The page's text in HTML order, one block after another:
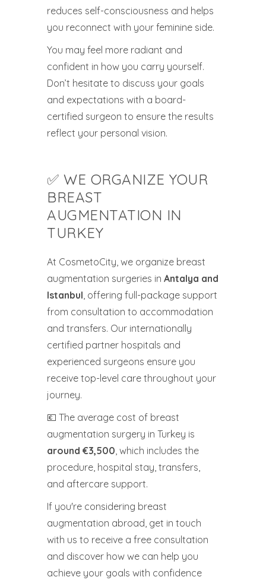
reduces self-consciousness and helps
you reconnect with your feminine side.
You may feel more radiant and
confident in how you carry yourself.
Don’t hesitate to discuss your goals
and expectations with a board-
certified surgeon to ensure the results
reflect your personal vision.
✅ WE ORGANIZE YOUR
BREAST
AUGMENTATION IN
TURKEY
At CosmetoCity, we organize breast
augmentation surgeries in Antalya and
Istanbul, offering full-package support
from consultation to accommodation
and transfers. Our internationally
certified partner hospitals and
experienced surgeons ensure you
receive top-level care throughout your
journey.
💶 The average cost of breast
augmentation surgery in Turkey is
around €3,500, which includes the
procedure, hospital stay, transfers,
and aftercare support.
If you're considering breast
augmentation abroad, get in touch
with us to receive a free consultation
and discover how we can help you
achieve your goals with confidence